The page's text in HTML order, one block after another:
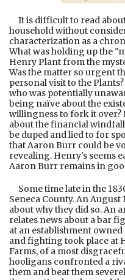
It is difficult to read
household without
characterization as a
What was holding up the
Henry Plant from the
Was the matter so urgent
personal visit to the
who was potentially
being naïve about the
willingness to fork it
about the financial
be duped and lied to for
that Aaron Burr could be
revealing. Henry's seems
Aaron Burr remains in
Some time late in the
Seneca County. An
about why they did so. An
relates news about a bar
at an establishment
and fighting took place at
Farms, of a most
hooligans confronted a
them and beat them